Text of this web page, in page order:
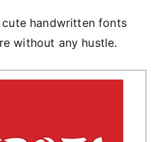
handwritten fonts
without any hustle.